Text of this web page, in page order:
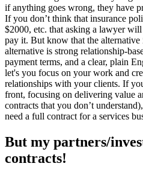
if anything goes wrong, they have
If you don’t think that insurance
$2000, etc. that asking a lawyer
pay it. But know that the
alternative is strong relationship-
payment terms, and a clear, plain
let's you focus on your work and
relationships with your clients. If
front, focusing on delivering value
contracts that you don’t
need a full contract for a services
But my partners/
contracts!